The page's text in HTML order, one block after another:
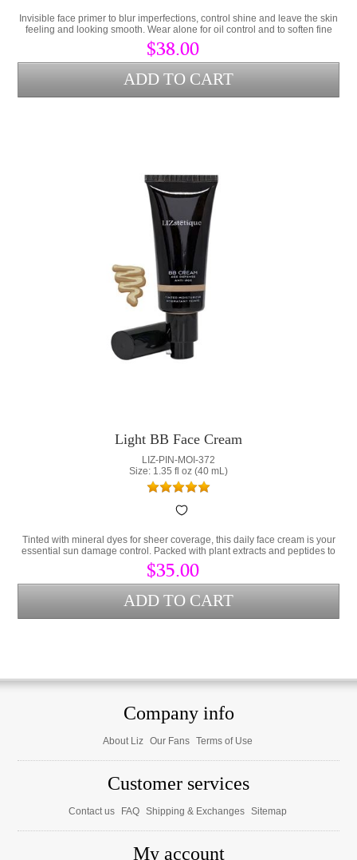
Invisible face primer to blur imperfections, control shine and leave the skin
feeling and looking smooth. Wear alone for oil control and to soften fine
lines or as a makeup primer.
$38.00
Light BB Face Cream
LIZ-PIN-MOI-372
Size: 1.35 fl oz (40 mL)
Tinted with mineral dyes for sheer coverage, this daily face cream is your
essential sun damage control. Packed with plant extracts and peptides to
prevent damaged skin.
$35.00
Company info
About Liz Our Fans Terms of Use
Customer services
Contact us FAQ Shipping & Exchanges Sitemap
My account